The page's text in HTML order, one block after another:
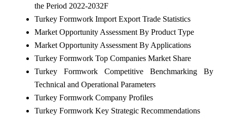
the Period 2022-2032F
Turkey Formwork Import Export Trade Statistics
Market Opportunity Assessment By Product Type
Market Opportunity Assessment By Applications
Turkey Formwork Top Companies Market Share
Turkey Formwork Competitive Benchmarking By
Technical and Operational Parameters
Turkey Formwork Company Profiles
Turkey Formwork Key Strategic Recommendations